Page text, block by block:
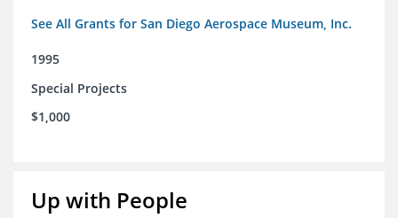
See All Grants for San Diego Aerospace Museum, Inc.
1995
Special Projects
$1,000
Up with People